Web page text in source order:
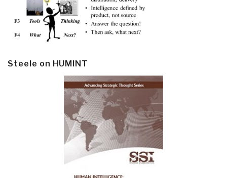
Steele on HUMINT